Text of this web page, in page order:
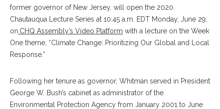
former governor of New Jersey, will open the 2020
Chautauqua Lecture Series at 10:45 a.m. EDT Monday, June 29,
on CHQ Assembly’s Video Platform with a lecture on the Week
One theme, “Climate Change: Prioritizing Our Global and Local
Response.”
Following her tenure as governor, Whitman served in President
George W. Bush’s cabinet as administrator of the
Environmental Protection Agency from January 2001 to June